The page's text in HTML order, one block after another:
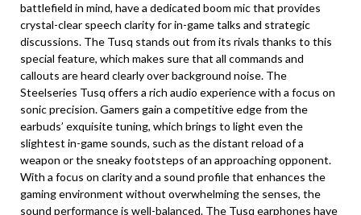
battlefield in mind, have a dedicated boom mic that provides
crystal-clear speech clarity for in-game talks and strategic
discussions. The Tusq stands out from its rivals thanks to this
special feature, which makes sure that all commands and
callouts are heard clearly over background noise. The
Steelseries Tusq offers a rich audio experience with a focus on
sonic precision. Gamers gain a competitive edge from the
earbuds’ exquisite tuning, which brings to light even the
slightest in-game sounds, such as the distant reload of a
weapon or the sneaky footsteps of an approaching opponent.
With a focus on clarity and a sound profile that enhances the
gaming environment without overwhelming the senses, the
sound performance is well-balanced. The Tusq earphones have